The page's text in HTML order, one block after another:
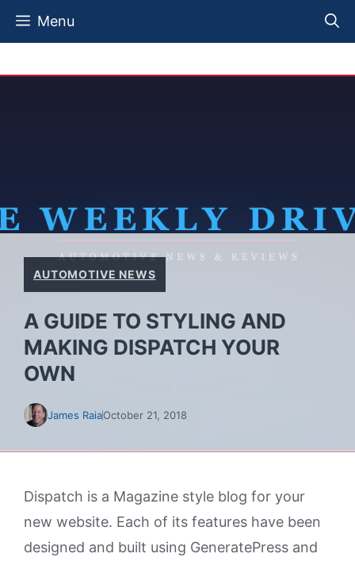
Skip
Menu
AUTOMOTIVE NEWS
A GUIDE TO STYLING AND
MAKING DISPATCH YOUR
OWN
James RaiaOctober 21, 2018
Dispatch is a Magazine style blog for your
new website. Each of its features have been
designed and built using GeneratePress and